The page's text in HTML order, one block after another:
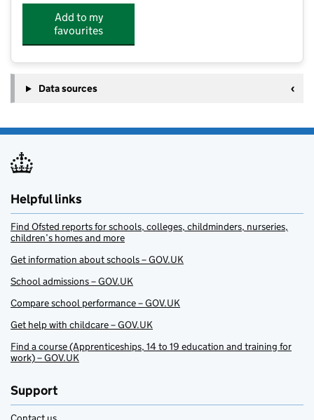
Add to my
favourites
Data sources
Helpful links
Find Ofsted reports for schools, colleges, childminders, nurseries,
children’s homes and more
Get information about schools – GOV.UK
School admissions – GOV.UK
Compare school performance – GOV.UK
Get help with childcare – GOV.UK
Find a course (Apprenticeships, 14 to 19 education and training for
work) – GOV.UK
Support